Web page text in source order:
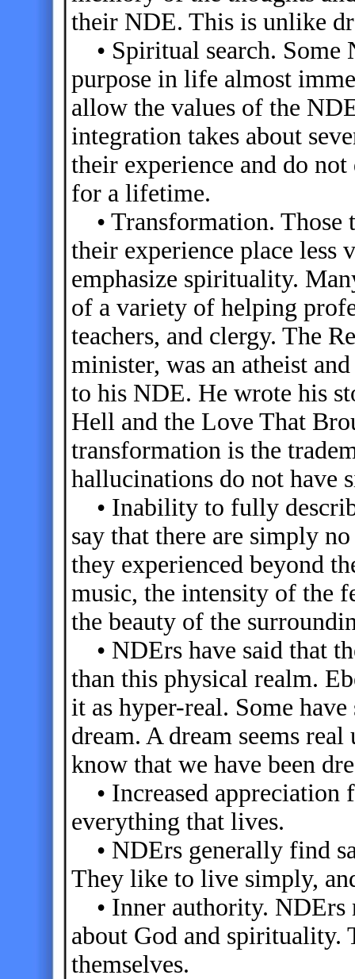
their NDE. This is unlike
• Spiritual search. Some
purpose in life almost
allow the values of the
integration takes about
their experience and do
for a lifetime.
• Transformation. Those
their experience place less
emphasize spirituality.
of a variety of helping
teachers, and clergy. The
minister, was an atheist
to his NDE. He wrote his
Hell and the Love That
transformation is the
hallucinations do not have
• Inability to fully
say that there are simply
they experienced beyond
music, the intensity of the
the beauty of the
• NDErs have said that
than this physical realm.
it as hyper-real. Some
dream. A dream seems
know that we have been
• Increased appreciation
everything that lives.
• NDErs generally find
They like to live simply,
• Inner authority. NDErs
about God and
themselves.